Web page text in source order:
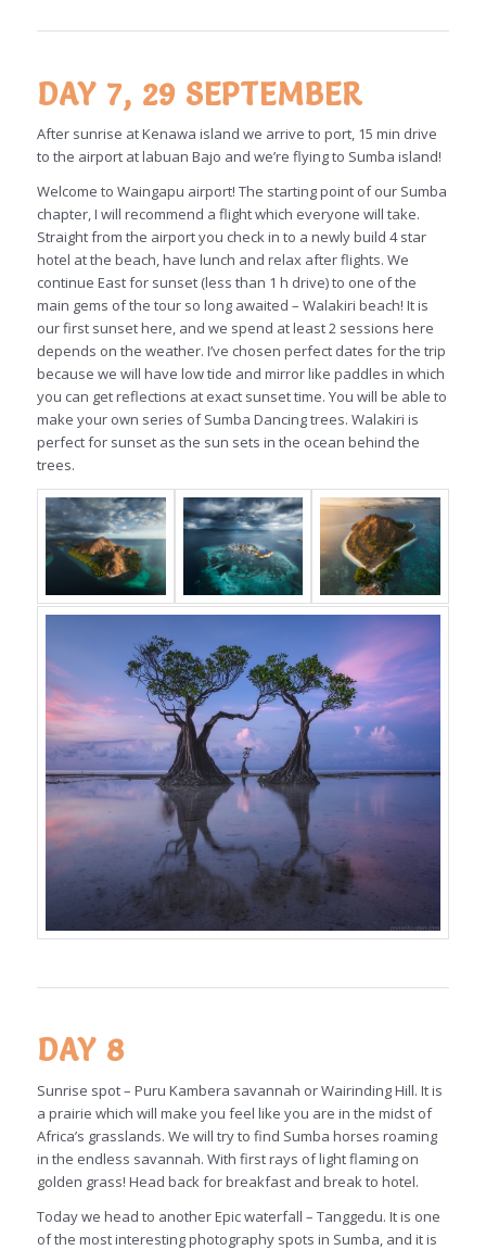
DAY 7, 29 SEPTEMBER
After sunrise at Kenawa island we arrive to port, 15 min drive
to the airport at labuan Bajo and we’re flying to Sumba island!
Welcome to Waingapu airport! The starting point of our Sumba
chapter, I will recommend a flight which everyone will take.
Straight from the airport you check in to a newly build 4 star
hotel at the beach, have lunch and relax after flights. We
continue East for sunset (less than 1 h drive) to one of the
main gems of the tour so long awaited – Walakiri beach! It is
our first sunset here, and we spend at least 2 sessions here
depends on the weather. I’ve chosen perfect dates for the trip
because we will have low tide and mirror like paddles in which
you can get reflections at exact sunset time. You will be able to
make your own series of Sumba Dancing trees. Walakiri is
perfect for sunset as the sun sets in the ocean behind the
trees.
DAY 8
Sunrise spot – Puru Kambera savannah or Wairinding Hill. It is
a prairie which will make you feel like you are in the midst of
Africa’s grasslands. We will try to find Sumba horses roaming
in the endless savannah. With first rays of light flaming on
golden grass! Head back for breakfast and break to hotel.
Today we head to another Epic waterfall – Tanggedu. It is one
of the most interesting photography spots in Sumba, and it is